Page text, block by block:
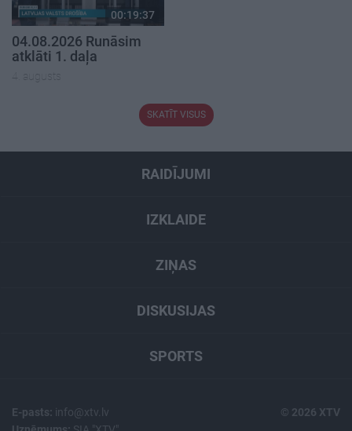
00:19:37
04.08.2026 Runāsim
atklāti 1. daļa
4. augusts
SKATĪT VISUS
RAIDĪJUMI
IZKLAIDE
ZIŅAS
DISKUSIJAS
SPORTS
E-pasts: info@xtv.lv
© 2026 XTV